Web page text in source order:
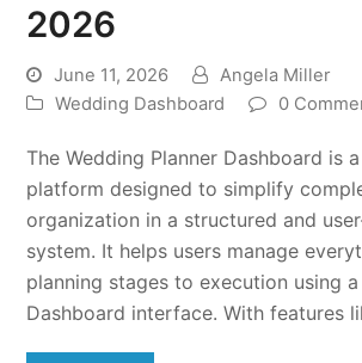
2026
June 11, 2026
Angela Miller
Wedding Dashboard
0
The Wedding Planner Dashboard is
platform designed to simplify
organization in a structured and
system. It helps users manage
planning stages to execution using
Dashboard interface. With features